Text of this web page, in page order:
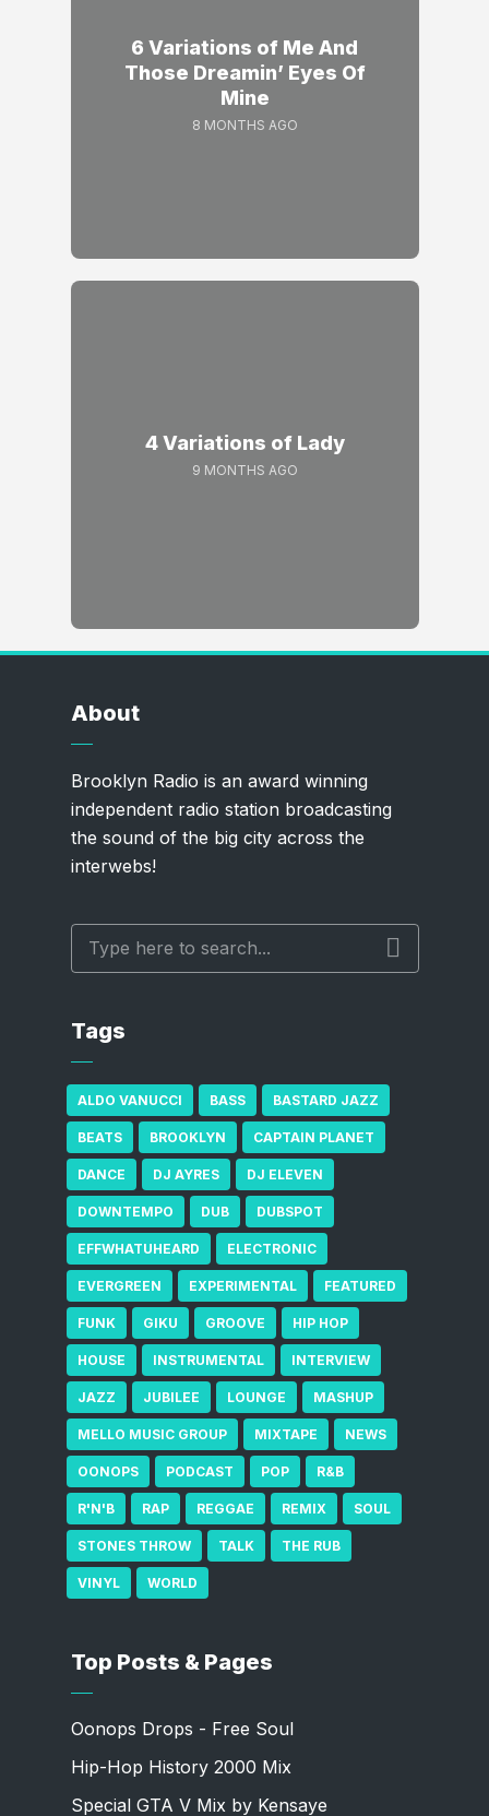
6 Variations of Me And
Those Dreamin’ Eyes Of
Mine
8 MONTHS AGO
4 Variations of Lady
9 MONTHS AGO
About
Brooklyn Radio is an award winning
independent radio station broadcasting
the sound of the big city across the
interwebs!
Tags
ALDO VANUCCI BASS BASTARD JAZZ
BEATS BROOKLYN CAPTAIN PLANET
DANCE DJ AYRES DJ ELEVEN
DOWNTEMPO DUB DUBSPOT
EFFWHATUHEARD ELECTRONIC
EVERGREEN EXPERIMENTAL FEATURED
FUNK GIKU GROOVE HIP HOP
HOUSE INSTRUMENTAL INTERVIEW
JAZZ JUBILEE LOUNGE MASHUP
MELLO MUSIC GROUP MIXTAPE NEWS
OONOPS PODCAST POP R&B
R'N'B RAP REGGAE REMIX SOUL
STONES THROW TALK THE RUB
VINYL WORLD
Top Posts & Pages
Oonops Drops - Free Soul
Hip-Hop History 2000 Mix
Special GTA V Mix by Kensaye